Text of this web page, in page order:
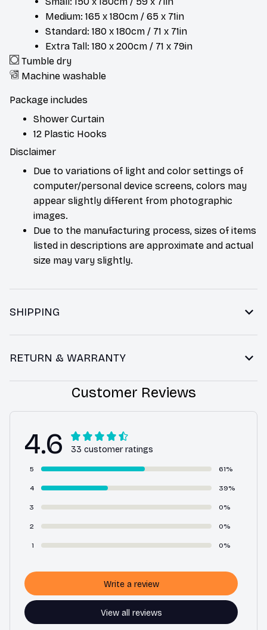
Medium: 165 x 180cm / 65 x 71in
Standard: 180 x 180cm / 71 x 71in
Extra Tall: 180 x 200cm / 71 x 79in
Tumble dry
Machine washable
Package includes
Shower Curtain
12 Plastic Hooks
Disclaimer
Due to variations of light and color settings of
computer/personal device screens, colors may
appear slightly different from photographic
images.
Due to the manufacturing process, sizes of items
listed in descriptions are approximate and actual
size may vary slightly.
SHIPPING
RETURN & WARRANTY
Customer Reviews
4.6 33 customer ratings
5 61%
4 39%
3 0%
2 0%
1 0%
View all reviews
Write a review